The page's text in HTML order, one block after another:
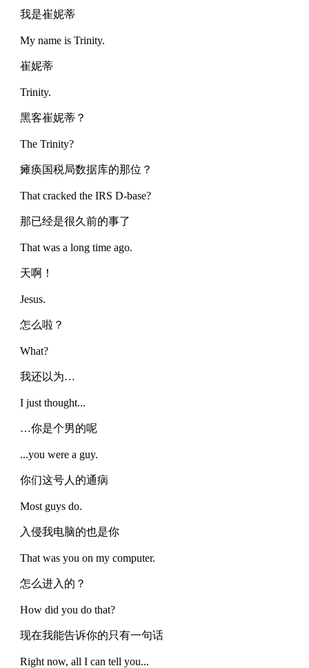
我是崔妮蒂
My name is Trinity.
崔妮蒂
Trinity.
黑客崔妮蒂？
The Trinity?
瘫痪国税局数据库的那位？
That cracked the IRS D-base?
那已经是很久前的事了
That was a long time ago.
天啊！
Jesus.
怎么啦？
What?
我还以为…
I just thought...
…你是个男的呢
...you were a guy.
你们这号人的通病
Most guys do.
入侵我电脑的也是你
That was you on my computer.
怎么进入的？
How did you do that?
现在我能告诉你的只有一句话
Right now, all I can tell you...